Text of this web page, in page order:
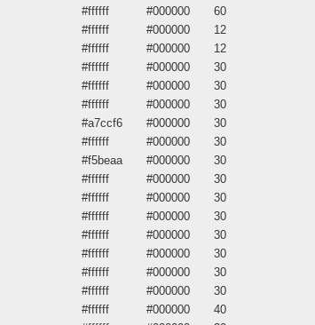
#ffffff #000000
60
#ffffff #000000
12
#ffffff #000000
12
#ffffff #000000
30
#ffffff #000000
30
#ffffff #000000
30
#a7ccf6 #000000
30
#ffffff #000000
30
#f5beaa #000000
30
#ffffff #000000
30
#ffffff #000000
30
#ffffff #000000
30
#ffffff #000000
30
#ffffff #000000
30
#ffffff #000000
30
#ffffff #000000
30
#ffffff #000000
40